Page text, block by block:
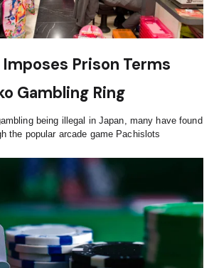
Prison Terms
Gambling Ring
being illegal in Japan, many have found
the popular arcade game Pachislots